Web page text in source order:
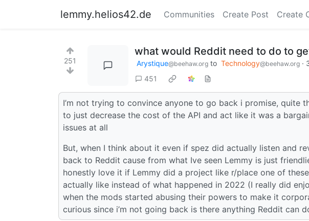
lemmy.helios42.de Communities Create Post Create
251
what would Reddit need to do to
Arystique@beehaw.org to Technology@beehaw.org ·
451
I’m not trying to convince anyone to go back i promise, quite
to just decrease the cost of the API and act like it was a
issues at all
But, when I think about it even if spez did actually listen and
back to Reddit cause from what Ive seen Lemmy is just
honestly love it if Lemmy did a project like r/place one of
actually like instead of what happened in 2022 (I really did
when the mods started abusing their powers to make it
curious since i’m not going back is there anything Reddit can